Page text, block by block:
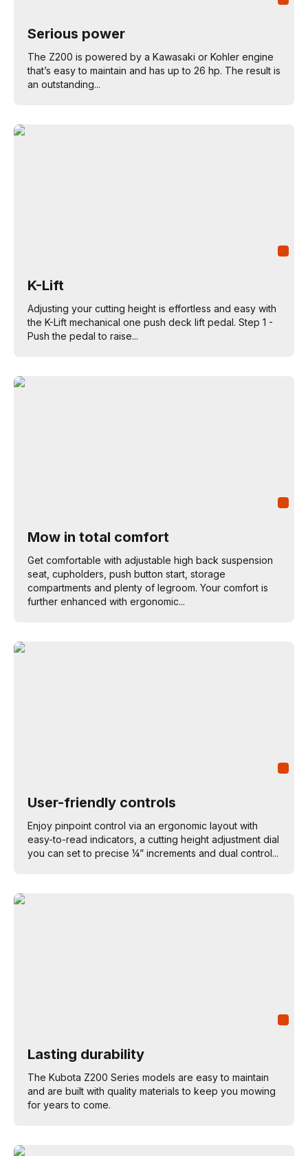
Serious power
The Z200 is powered by a Kawasaki or Kohler engine
that’s easy to maintain and has up to 26 hp. The result is
an outstanding...
K-Lift
Adjusting your cutting height is effortless and easy with
the K-Lift mechanical one push deck lift pedal. Step 1 -
Push the pedal to raise...
Mow in total comfort
Get comfortable with adjustable high back suspension
seat, cupholders, push button start, storage
compartments and plenty of legroom. Your comfort is
further enhanced with ergonomic...
User-friendly controls
Enjoy pinpoint control via an ergonomic layout with
easy-to-read indicators, a cutting height adjustment dial
you can set to precise ¼” increments and dual control...
Lasting durability
The Kubota Z200 Series models are easy to maintain
and are built with quality materials to keep you mowing
for years to come.